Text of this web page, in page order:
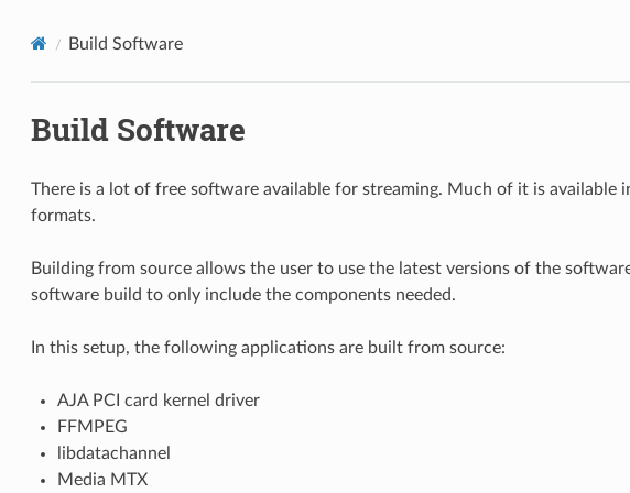
Build Software
Build Software
There is a lot of free software available for streaming. Much of it is
formats.
Building from source allows the user to use the latest versions of the
software build to only include the components needed.
In this setup, the following applications are built from source:
AJA PCI card kernel driver
FFMPEG
libdatachannel
Media MTX